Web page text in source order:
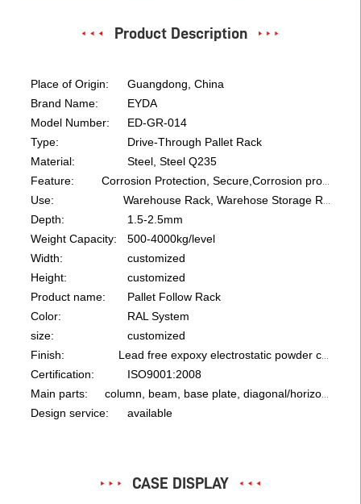
Product Description
Place of Origin:
Guangdong, China
Brand Name:
EYDA
Model Number:
ED-GR-014
Type:
Drive-Through Pallet Rack
Material:
Steel, Steel Q235
Feature:
Corrosion Protection, Secure,Corrosion protection, Save Space
Use: Warehouse Rack, Warehose Storage Rack
Depth:
1.5-2.5mm
Weight Capacity:
500-4000kg/level
Width:
customized
Height:
customized
Product name:
Pallet Follow Rack
Color:
RAL System
size:
customized
Finish:
Lead free expoxy electrostatic powder coating
Certification:
ISO9001:2008
Main parts:
column, beam, base plate, diagonal/horizontal bracing, bolt
Design service: available
CASE DISPLAY